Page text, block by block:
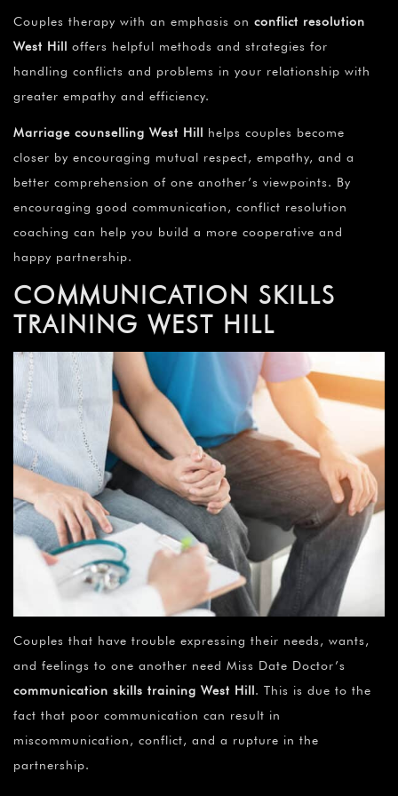
Couples therapy with an emphasis on conflict resolution
West Hill offers helpful methods and strategies for
handling conflicts and problems in your relationship with
greater empathy and efficiency.
Marriage counselling West Hill helps couples become
closer by encouraging mutual respect, empathy, and a
better comprehension of one another’s viewpoints. By
encouraging good communication, conflict resolution
coaching can help you build a more cooperative and
happy partnership.
COMMUNICATION SKILLS
TRAINING WEST HILL
Couples that have trouble expressing their needs, wants,
and feelings to one another need Miss Date Doctor’s
communication skills training West Hill. This is due to the
fact that poor communication can result in
miscommunication, conflict, and a rupture in the
partnership.